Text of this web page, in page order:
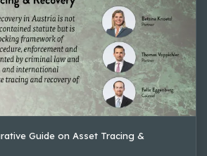
Guide on Asset Tracing &